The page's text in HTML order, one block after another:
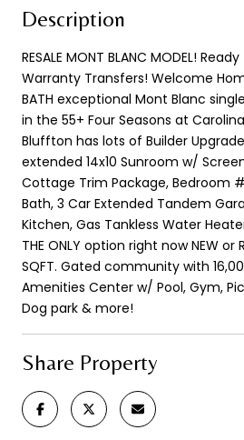
Description
RESALE MONT BLANC MODEL!
Warranty Transfers! Welcome
BATH exceptional Mont Blanc
in the 55+ Four Seasons at
Bluffton has lots of Builder
extended 14x10 Sunroom w/
Cottage Trim Package, Bedroom
Bath, 3 Car Extended Tandem
Kitchen, Gas Tankless Water
THE ONLY option right now NEW or
SQFT. Gated community with
Amenities Center w/ Pool, Gym,
Dog park & more!
Share Property